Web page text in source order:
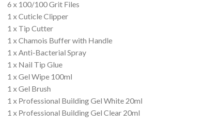
6 x 100/100 Grit Files
1 x Cuticle Clipper
1 x Tip Cutter
1 x Chamois Buffer with Handle
1 x Anti-Bacterial Spray
1 x Nail Tip Glue
1 x Gel Wipe 100ml
1 x Gel Brush
1 x Professional Building Gel White 20ml
1 x Professional Building Gel Clear 20ml